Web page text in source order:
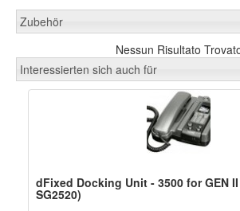
Zubehör
Nessun Risultato
Interessierten sich auch für
dFixed Docking Unit - 3500 for GEN II
SG2520)